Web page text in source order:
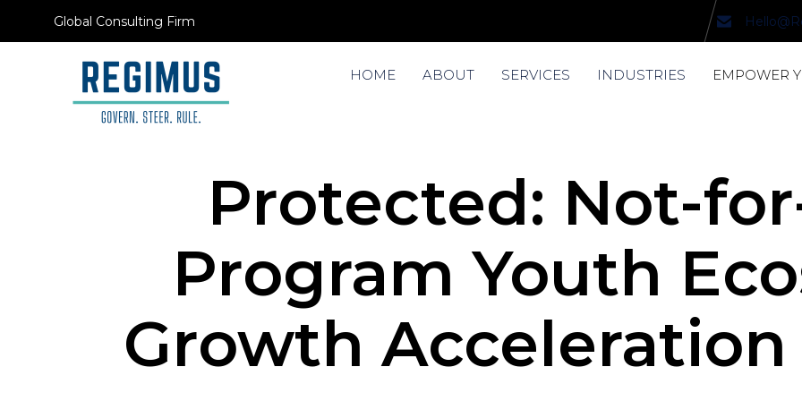
Global Consulting Firm
HOME ABOUT SERVICES INDUSTRIES EMPOWER
Protected: Not-
Program Youth
Growth